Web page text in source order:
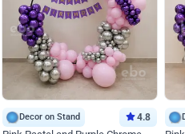
Decor on Stand 4.8